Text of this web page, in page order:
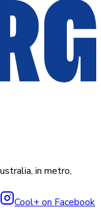
in metro,
Cool+ on Facebook